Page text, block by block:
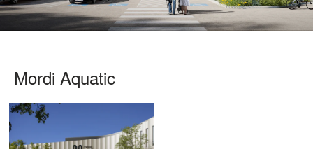
Mordi Aquatic